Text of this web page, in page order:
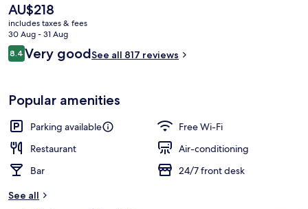
Rooftop terrace
The
current
price
is
AU$218
AU$218
includes taxes & fees
30 Aug - 31 Aug
Reviews
8.48.4 out of 10
Very goodSee all 817 reviews
Popular amenities
Parking available
Free Wi-Fi
Restaurant
Air-conditioning
Bar
24/7 front desk
See all